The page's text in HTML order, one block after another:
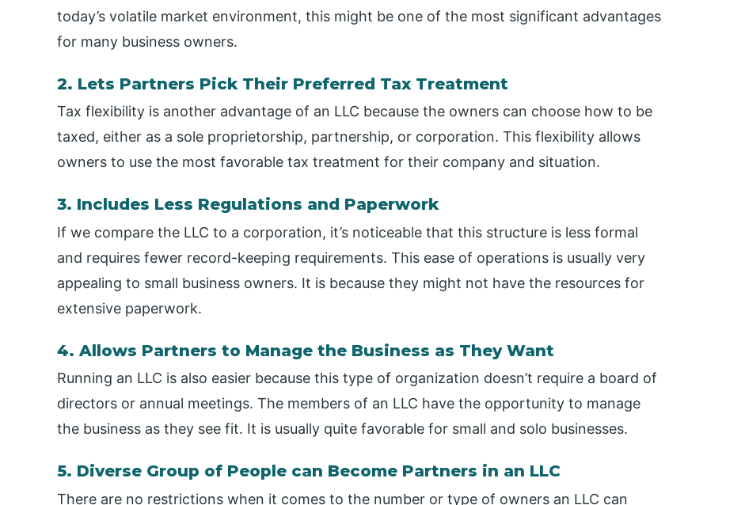
today’s volatile market environment, this might be one of the most significant advantages
for many business owners.
2. Lets Partners Pick Their Preferred Tax Treatment
Tax flexibility is another advantage of an LLC because the owners can choose how to be
taxed, either as a sole proprietorship, partnership, or corporation. This flexibility allows
owners to use the most favorable tax treatment for their company and situation.
3. Includes Less Regulations and Paperwork
If we compare the LLC to a corporation, it’s noticeable that this structure is less formal
and requires fewer record-keeping requirements. This ease of operations is usually very
appealing to small business owners. It is because they might not have the resources for
extensive paperwork.
4. Allows Partners to Manage the Business as They Want
Running an LLC is also easier because this type of organization doesn’t require a board of
directors or annual meetings. The members of an LLC have the opportunity to manage
the business as they see fit. It is usually quite favorable for small and solo businesses.
5. Diverse Group of People can Become Partners in an LLC
There are no restrictions when it comes to the number or type of owners an LLC can